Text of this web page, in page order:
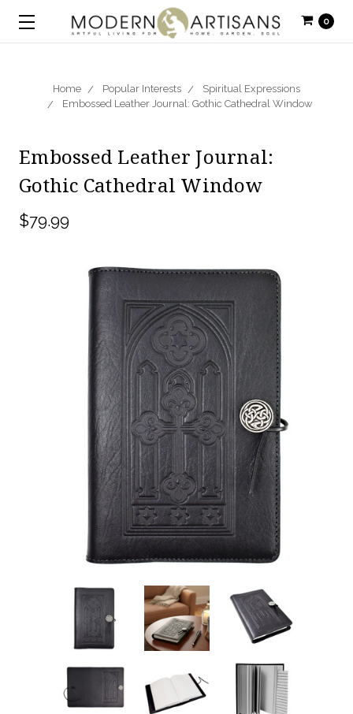
0
Home Popular Interests
Spiritual Expressions
Embossed Leather Journal: Gothic Cathedral Window
Embossed Leather Journal:
Gothic Cathedral Window
$79.99